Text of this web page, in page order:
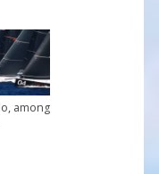
among